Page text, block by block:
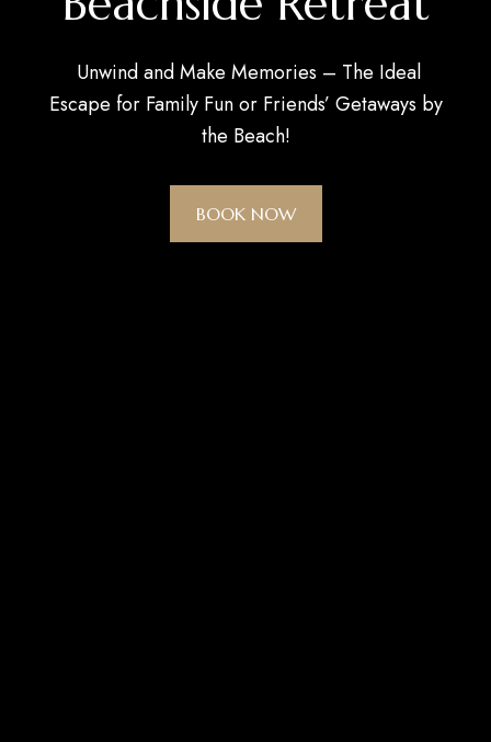
Unwind and Make Memories – The Ideal
Escape for Family Fun or Friends’ Getaways by
the Beach!
BOOK NOW